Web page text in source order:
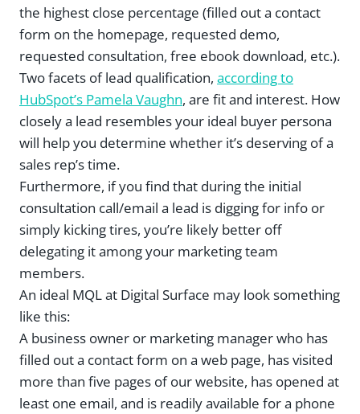
the highest close percentage (filled out a contact
form on the homepage, requested demo,
requested consultation, free ebook download, etc.).
Two facets of lead qualification, according to
HubSpot’s Pamela Vaughn, are fit and interest. How
closely a lead resembles your ideal buyer persona
will help you determine whether it’s deserving of a
sales rep’s time.
Furthermore, if you find that during the initial
consultation call/email a lead is digging for info or
simply kicking tires, you’re likely better off
delegating it among your marketing team
members.
An ideal MQL at Digital Surface may look something
like this:
A business owner or marketing manager who has
filled out a contact form on a web page, has visited
more than five pages of our website, has opened at
least one email, and is readily available for a phone